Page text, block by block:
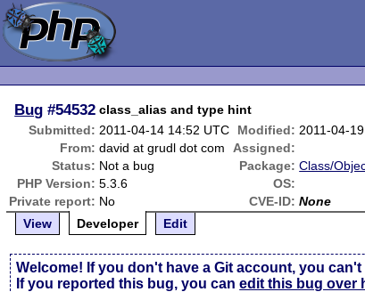
Bug #54532 class_alias and type hint
Submitted: 2011-04-14 14:52 UTC Modified: 2011-04-
From: david at grudl dot com
Assigned:
Status: Not a bug Package: Class/
PHP Version: 5.3.6
OS:
Private report: No CVE-ID: None
View
Developer Edit
Welcome! If you don't have a Git account, you
If you reported this bug, you canedit this bug over